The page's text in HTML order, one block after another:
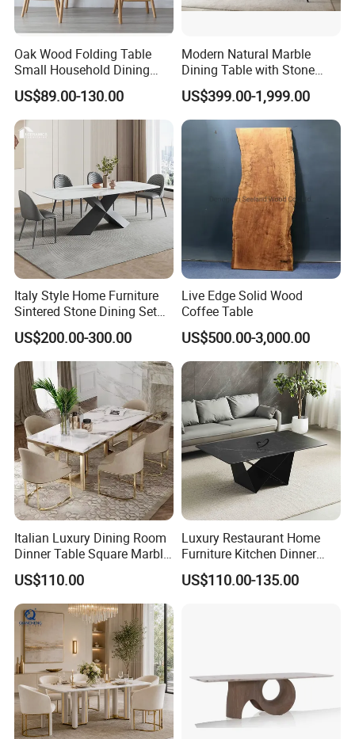
We can provide all terms of payment,Such as T / T, L / C,
Any question please feel free to contact me.
I will be glad to be your assistant.
Oak Wood Folding Table
Small Household Dining
Table and Chair Simple
Modern Portable Folding
Table
US$89.00-130.00
Modern Natural Marble
Dining Table with Stone
Relief Design
US$399.00-1,999.00
Italy Style Home Furniture
Sintered Stone Dining Set
with Carrara Stone Table
Top
US$200.00-300.00
Live Edge Solid Wood
Coffee Table
US$500.00-3,000.00
Italian Luxury Dining Room
Dinner Table Square Marble
Top Dining Table
US$110.00
Luxury Restaurant Home
Furniture Kitchen Dinner
Restaurant Table with
Ceramic Dining Table
US$110.00-135.00